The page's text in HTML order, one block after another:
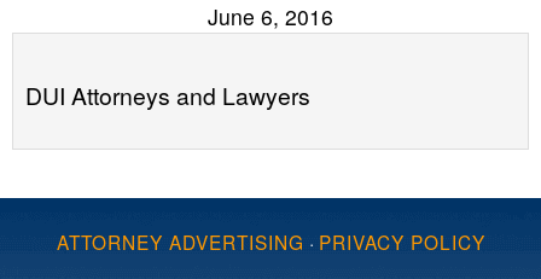
June 6, 2016
DUI Attorneys and Lawyers
ATTORNEY ADVERTISING · PRIVACY POLICY